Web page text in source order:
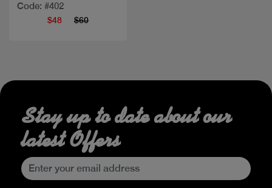
Code: #402
$48 $60
Stay up to date about our
latest Offers